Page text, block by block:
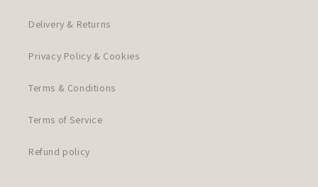
Delivery & Returns
Privacy Policy & Cookies
Terms & Conditions
Terms of Service
Refund policy